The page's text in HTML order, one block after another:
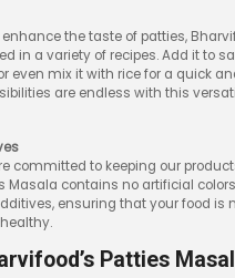
the taste of patties,
in a variety of recipes. Add it to
even mix it with rice for a quick
are endless with this
committed to keeping our
Masala contains no artificial
ensuring that your food is
Patties